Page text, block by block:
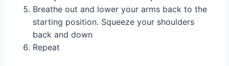
Breathe out and lower your arms back to the
starting position. Squeeze your shoulders
back and down
Repeat